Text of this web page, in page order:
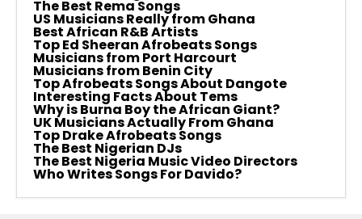
The Best Rema Songs
US Musicians Really from Ghana
Best African R&B Artists
Top Ed Sheeran Afrobeats Songs
Musicians from Port Harcourt
Musicians from Benin City
Top Afrobeats Songs About Dangote
Interesting Facts About Tems
Why is Burna Boy the African Giant?
UK Musicians Actually From Ghana
Top Drake Afrobeats Songs
The Best Nigerian DJs
The Best Nigeria Music Video Directors
Who Writes Songs For Davido?